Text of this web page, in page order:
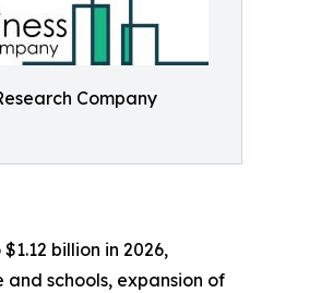
Company
billion in 2026,
schools, expansion of